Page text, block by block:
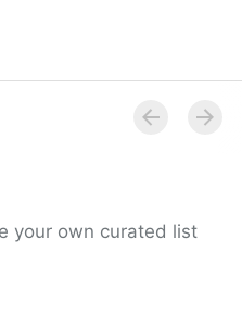
your own curated list